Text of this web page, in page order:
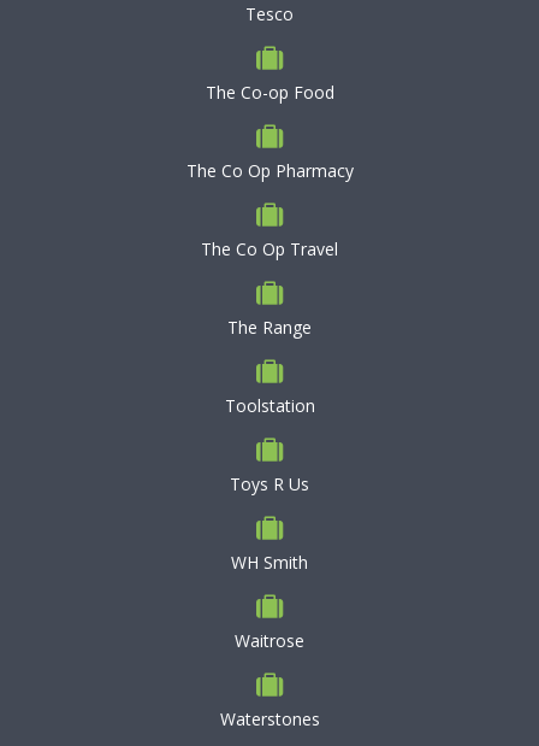
Tesco
The Co-op Food
The Co Op Pharmacy
The Co Op Travel
The Range
Toolstation
Toys R Us
WH Smith
Waitrose
Waterstones